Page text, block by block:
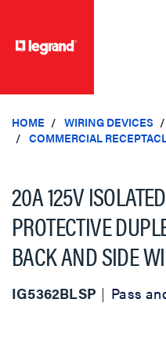
HOME WIRING DEVICES
COMMERCIAL
20A 125V
PROTECTIVE
BACK AND SIDE
IG5362BLSP Pass